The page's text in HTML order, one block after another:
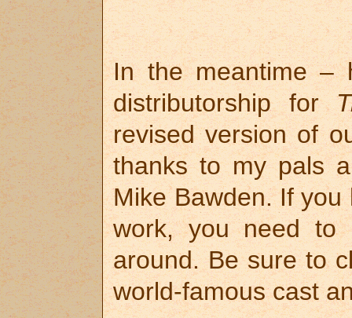
In the meantime –
distributorship for
revised version of
thanks to my pals
Mike Bawden. If
work, you need
around. Be sure to
world-famous cast